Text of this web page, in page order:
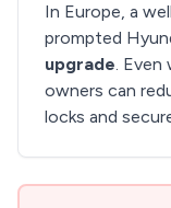
In Europe, a
prompted
upgrade. Even
owners can
locks and